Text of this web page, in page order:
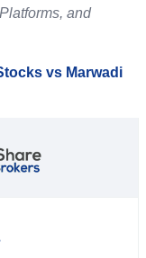
and
vs Marwadi